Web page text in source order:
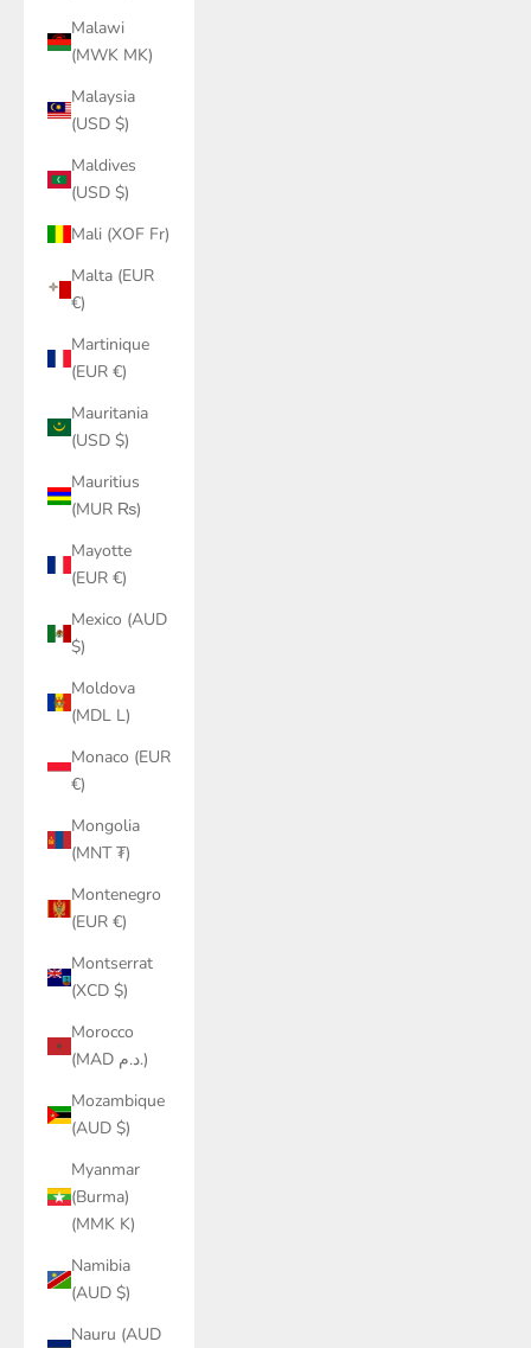
Malawi
(MWK MK)
Malaysia
(USD $)
Maldives
(USD $)
Mali (XOF Fr)
Malta (EUR
€)
Martinique
(EUR €)
Mauritania
(USD $)
Mauritius
(MUR ₨)
Mayotte
(EUR €)
Mexico (AUD
$)
Moldova
(MDL L)
Monaco (EUR
€)
Mongolia
(MNT ₮)
Montenegro
(EUR €)
Montserrat
(XCD $)
Morocco
(MAD د.م.)
Mozambique
(AUD $)
Myanmar
(Burma)
(MMK K)
Namibia
(AUD $)
Nauru (AUD